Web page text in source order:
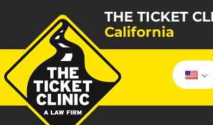
THE TICKET
California